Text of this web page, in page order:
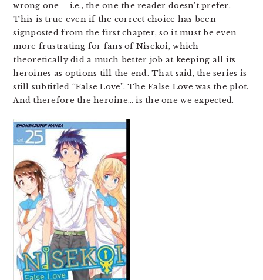
wrong one – i.e., the one the reader doesn’t prefer.
This is true even if the correct choice has been
signposted from the first chapter, so it must be even
more frustrating for fans of Nisekoi, which
theoretically did a much better job at keeping all its
heroines as options till the end. That said, the series is
still subtitled “False Love”. The False Love was the plot.
And therefore the heroine… is the one we expected.